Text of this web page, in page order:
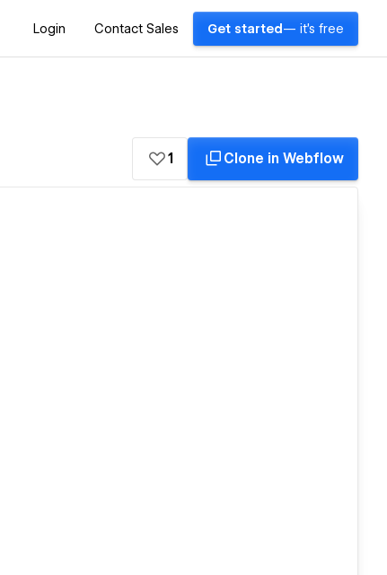
Login Contact Sales Get started — it's free
1 Clone in Webflow